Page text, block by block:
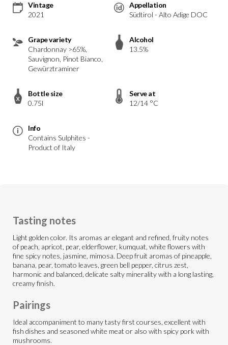
Vintage
2021
Appellation
Südtirol - Alto Adige DOC
Grape variety
Chardonnay >65%,
Sauvignon, Pinot Bianco,
Gewürztraminer
Alcohol
13.5%
Bottle size
0.75l
Serve at
12/14 °C
Info
Contains Sulphites -
Product of Italy
Tasting notes
Light golden color. Its aromas ar elegant and refined, fruity notes
of peach, apricot, pear, elderflower, kumquat, white flowers with
fine spicy notes, jasmine, mimosa. Deep fruit aromas of pineapple,
banana, pear, tomato leaves, green bell pepper, citrus zest,
harmonic and balanced, delicate salty minerality with a long lasting,
creamy finish.
Pairings
Ideal accompaniment to many tasty first courses, excellent with
fish dishes and seasoned white meat or also with spicy pork with
mushrooms.